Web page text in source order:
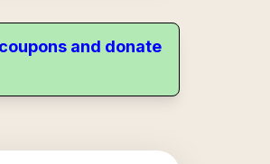
and donate